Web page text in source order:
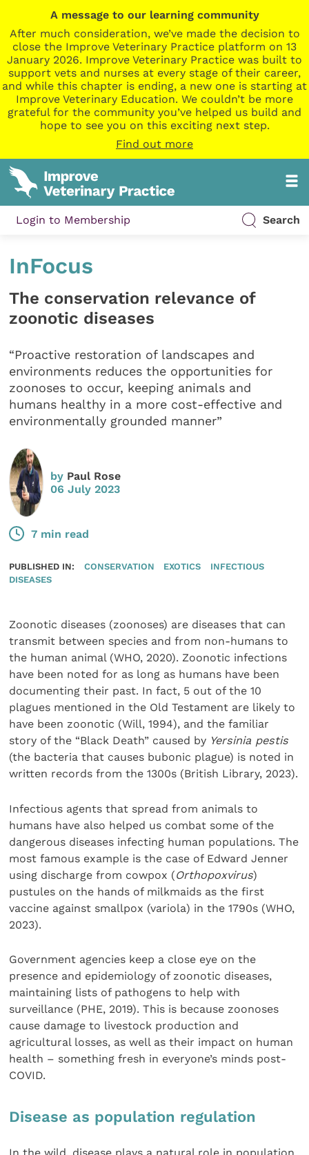
A message to our learning community
After much consideration, we’ve made the decision to
close the Improve Veterinary Practice platform on 13
January 2026. Improve Veterinary Practice was built to
support vets and nurses at every stage of their career,
and while this chapter is ending, a new one is starting at
Improve Veterinary Education. We couldn’t be more
grateful for the community you’ve helped us build and
hope to see you on this exciting next step.
Find out more
Login to Membership Search
InFocus
The conservation relevance of
zoonotic diseases
“Proactive restoration of landscapes and
environments reduces the opportunities for
zoonoses to occur, keeping animals and
humans healthy in a more cost-effective and
environmentally grounded manner”
by Paul Rose
06 July 2023
7 min read
PUBLISHED IN: CONSERVATION EXOTICS
INFECTIOUS
DISEASES
Zoonotic diseases (zoonoses) are diseases that can
transmit between species and from non-humans to
the human animal (WHO, 2020). Zoonotic infections
have been noted for as long as humans have been
documenting their past. In fact, 5 out of the 10
plagues mentioned in the Old Testament are likely to
have been zoonotic (Will, 1994), and the familiar
story of the “Black Death” caused by Yersinia pestis
(the bacteria that causes bubonic plague) is noted in
written records from the 1300s (British Library, 2023).
Infectious agents that spread from animals to
humans have also helped us combat some of the
dangerous diseases infecting human populations. The
most famous example is the case of Edward Jenner
using discharge from cowpox (Orthopoxvirus)
pustules on the hands of milkmaids as the first
vaccine against smallpox (variola) in the 1790s (WHO,
2023).
Government agencies keep a close eye on the
presence and epidemiology of zoonotic diseases,
maintaining lists of pathogens to help with
surveillance (PHE, 2019). This is because zoonoses
cause damage to livestock production and
agricultural losses, as well as their impact on human
health – something fresh in everyone’s minds post-
COVID.
Disease as population regulation